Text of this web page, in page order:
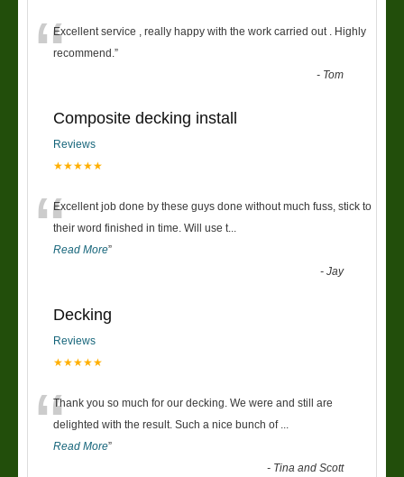
“Excellent service , really happy with the work carried out . Highly
recommend. ”
- Tom
Composite decking install
Reviews
★★★★★
“Excellent job done by these guys done without much fuss, stick to
their word finished in time. Will use t
Read More”
-Jay
Decking
Reviews
★★★★★
“Thank you so much for our decking. We were and still are
delighted with the result. Such a nice bunch of
Read More”
- Tina and Scott